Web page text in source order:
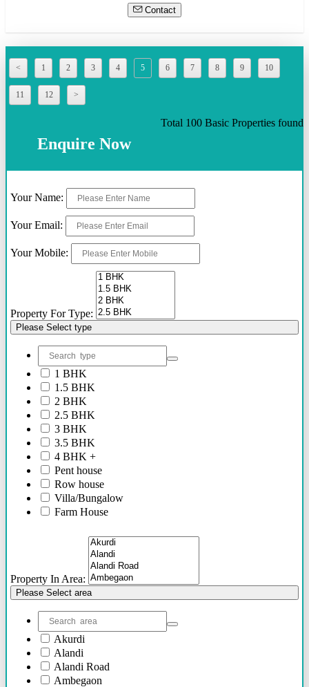
Contact
< 1 2 3 4 5 6 7 8 9 10
11 12 >
Total 100 Basic Properties found
Enquire Now
Your Name:
Your Email:
Your Mobile:
Property For Type:
Please Select type
1 BHK
1.5 BHK
2 BHK
2.5 BHK
3 BHK
3.5 BHK
4 BHK +
Pent house
Row house
Villa/Bungalow
Farm House
Shops/Showrooms
Property In Area:
Please Select area
Akurdi
Alandi
Alandi Road
Ambegaon